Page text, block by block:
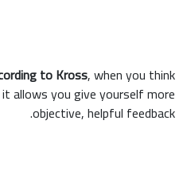
to Kross, when you think
allows you give yourself more
objective, helpful feedback.